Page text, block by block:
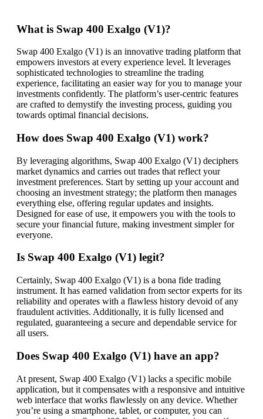
What is Swap 400 Exalgo (V1)?
Swap 400 Exalgo (V1) is an innovative trading platform that
empowers investors at every experience level. It leverages
sophisticated technologies to streamline the trading
experience, facilitating an easier way for you to manage your
investments confidently. The platform’s user-centric features
are crafted to demystify the investing process, guiding you
towards optimal financial decisions.
How does Swap 400 Exalgo (V1) work?
By leveraging algorithms, Swap 400 Exalgo (V1) deciphers
market dynamics and carries out trades that reflect your
investment preferences. Start by setting up your account and
choosing an investment strategy; the platform then manages
everything else, offering regular updates and insights.
Designed for ease of use, it empowers you with the tools to
secure your financial future, making investment simpler for
everyone.
Is Swap 400 Exalgo (V1) legit?
Certainly, Swap 400 Exalgo (V1) is a bona fide trading
instrument. It has earned validation from sector experts for its
reliability and operates with a flawless history devoid of any
fraudulent activities. Additionally, it is fully licensed and
regulated, guaranteeing a secure and dependable service for
all users.
Does Swap 400 Exalgo (V1) have an app?
At present, Swap 400 Exalgo (V1) lacks a specific mobile
application, but it compensates with a responsive and intuitive
web interface that works flawlessly on any device. Whether
you’re using a smartphone, tablet, or computer, you can